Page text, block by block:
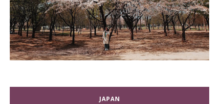
JAPAN